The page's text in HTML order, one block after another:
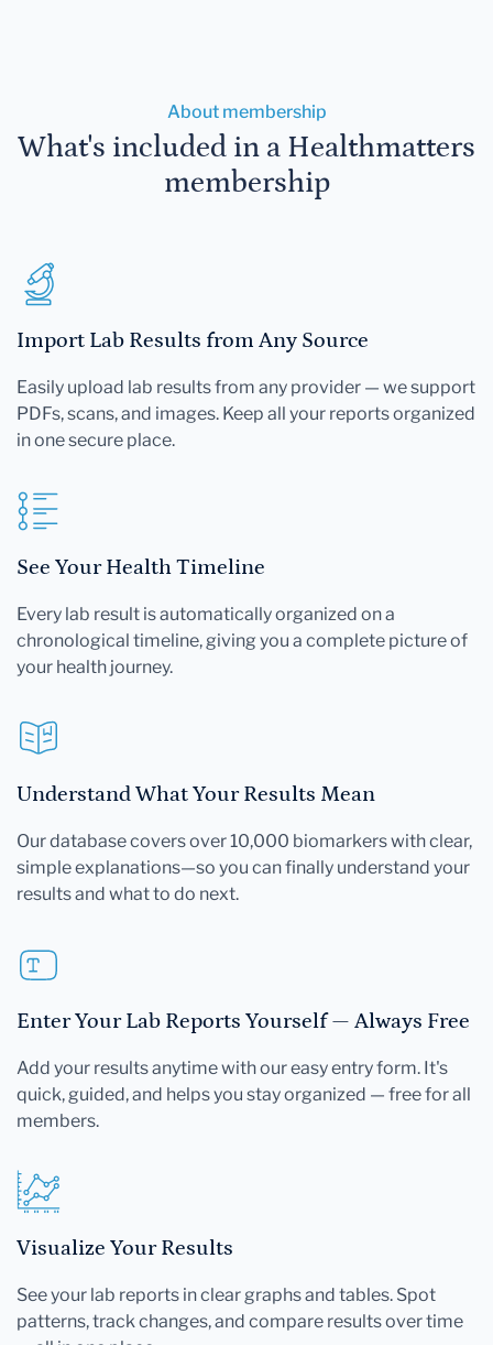
About membership
What's included in a Healthmatters
membership
Import Lab Results from Any Source
Easily upload lab results from any provider — we support
PDFs, scans, and images. Keep all your reports organized
in one secure place.
See Your Health Timeline
Every lab result is automatically organized on a
chronological timeline, giving you a complete picture of
your health journey.
Understand What Your Results Mean
Our database covers over 10,000 biomarkers with clear,
simple explanations—so you can finally understand your
results and what to do next.
Enter Your Lab Reports Yourself — Always Free
Add your results anytime with our easy entry form. It's
quick, guided, and helps you stay organized — free for all
members.
Visualize Your Results
See your lab reports in clear graphs and tables. Spot
patterns, track changes, and compare results over time